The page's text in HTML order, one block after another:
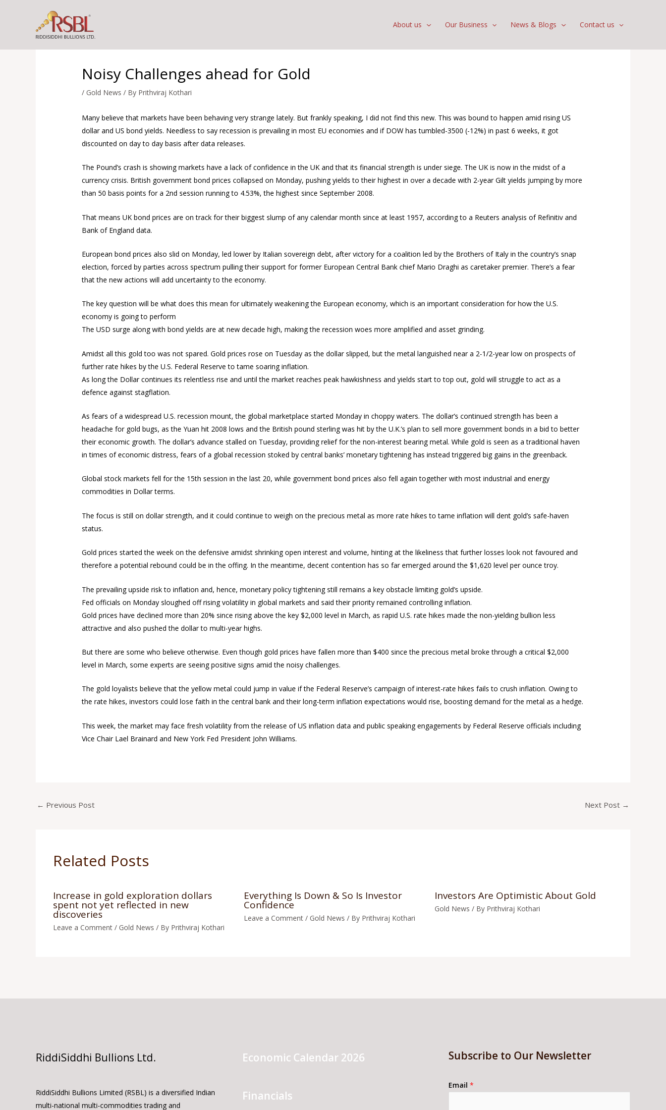
About us Our Business News & Blogs Contact us
Noisy Challenges ahead for Gold
/ Gold News / By Prithviraj Kothari
Many believe that markets have been behaving very strange lately. But frankly speaking, I did not find this new. This was bound to happen amid rising US
dollar and US bond yields. Needless to say recession is prevailing in most EU economies and if DOW has tumbled-3500 (-12%) in past 6 weeks, it got
discounted on day to day basis after data releases.
The Pound’s crash is showing markets have a lack of confidence in the UK and that its financial strength is under siege. The UK is now in the midst of a
currency crisis. British government bond prices collapsed on Monday, pushing yields to their highest in over a decade with 2-year Gilt yields jumping by more
than 50 basis points for a 2nd session running to 4.53%, the highest since September 2008.
That means UK bond prices are on track for their biggest slump of any calendar month since at least 1957, according to a Reuters analysis of Refinitiv and
Bank of England data.
European bond prices also slid on Monday, led lower by Italian sovereign debt, after victory for a coalition led by the Brothers of Italy in the country’s snap
election, forced by parties across spectrum pulling their support for former European Central Bank chief Mario Draghi as caretaker premier. There’s a fear
that the new actions will add uncertainty to the economy.
The key question will be what does this mean for ultimately weakening the European economy, which is an important consideration for how the U.S.
economy is going to perform
The USD surge along with bond yields are at new decade high, making the recession woes more amplified and asset grinding.
Amidst all this gold too was not spared. Gold prices rose on Tuesday as the dollar slipped, but the metal languished near a 2-1/2-year low on prospects of
further rate hikes by the U.S. Federal Reserve to tame soaring inflation.
As long the Dollar continues its relentless rise and until the market reaches peak hawkishness and yields start to top out, gold will struggle to act as a
defence against stagflation.
As fears of a widespread U.S. recession mount, the global marketplace started Monday in choppy waters. The dollar’s continued strength has been a
headache for gold bugs, as the Yuan hit 2008 lows and the British pound sterling was hit by the U.K.’s plan to sell more government bonds in a bid to better
their economic growth. The dollar’s advance stalled on Tuesday, providing relief for the non-interest bearing metal. While gold is seen as a traditional haven
in times of economic distress, fears of a global recession stoked by central banks’ monetary tightening has instead triggered big gains in the greenback.
Global stock markets fell for the 15th session in the last 20, while government bond prices also fell again together with most industrial and energy
commodities in Dollar terms.
The focus is still on dollar strength, and it could continue to weigh on the precious metal as more rate hikes to tame inflation will dent gold’s safe-haven
status.
Gold prices started the week on the defensive amidst shrinking open interest and volume, hinting at the likeliness that further losses look not favoured and
therefore a potential rebound could be in the offing. In the meantime, decent contention has so far emerged around the $1,620 level per ounce troy.
The prevailing upside risk to inflation and, hence, monetary policy tightening still remains a key obstacle limiting gold’s upside.
Fed officials on Monday sloughed off rising volatility in global markets and said their priority remained controlling inflation.
Gold prices have declined more than 20% since rising above the key $2,000 level in March, as rapid U.S. rate hikes made the non-yielding bullion less
attractive and also pushed the dollar to multi-year highs.
But there are some who believe otherwise. Even though gold prices have fallen more than $400 since the precious metal broke through a critical $2,000
level in March, some experts are seeing positive signs amid the noisy challenges.
The gold loyalists believe that the yellow metal could jump in value if the Federal Reserve’s campaign of interest-rate hikes fails to crush inflation. Owing to
the rate hikes, investors could lose faith in the central bank and their long-term inflation expectations would rise, boosting demand for the metal as a hedge.
This week, the market may face fresh volatility from the release of US inflation data and public speaking engagements by Federal Reserve officials including
Vice Chair Lael Brainard and New York Fed President John Williams.
← Previous Post Next Post →
Related Posts
Increase in gold exploration dollars
spent not yet reflected in new
discoveries
Leave a Comment / Gold News / By Prithviraj Kothari
Everything Is Down & So Is Investor
Confidence
Leave a Comment / Gold News / By Prithviraj Kothari
Investors Are Optimistic About Gold
Gold News / By Prithviraj Kothari
RiddiSiddhi Bullions Ltd.
RiddiSiddhi Bullions Limited (RSBL) is a diversified Indian
multi-national multi-commodities trading and
Economic Calendar 2026
Financials
Subscribe to Our Newsletter
Email*